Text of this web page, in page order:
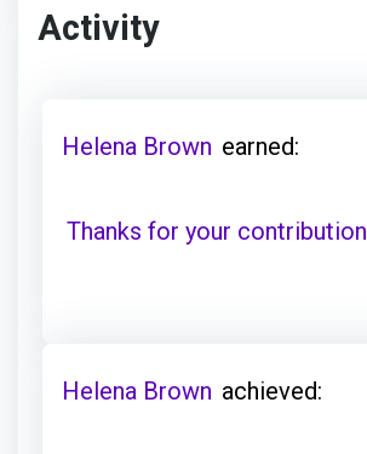
Activity
Helena Brown earned:
Thanks for your contribution
Helena Brown achieved: